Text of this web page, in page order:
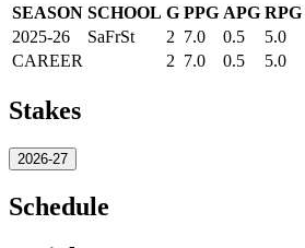
SEASON SCHOOL G PPG APG RPG
2025-26
SaFrSt 2 7.0 0.5 5.0
CAREER
2 7.0 0.5 5.0
Stakes
2026-27
Schedule